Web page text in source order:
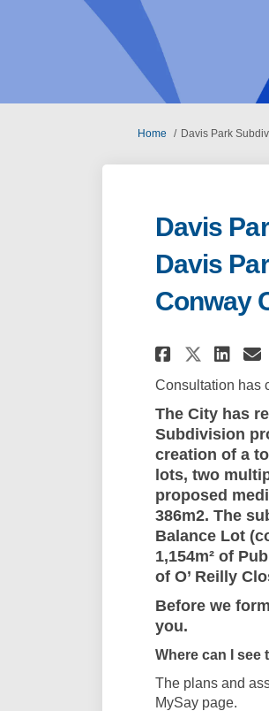
You are here:
Home Davis Park
Davis
Davis
Conway
Share
Consultation has
The City has
Subdivision
creation of a
lots, two
proposed
386m2. The
Balance Lot
1,154m² of
of O’ Reilly
Before we
you.
Where can I see
The plans and
MySay page.